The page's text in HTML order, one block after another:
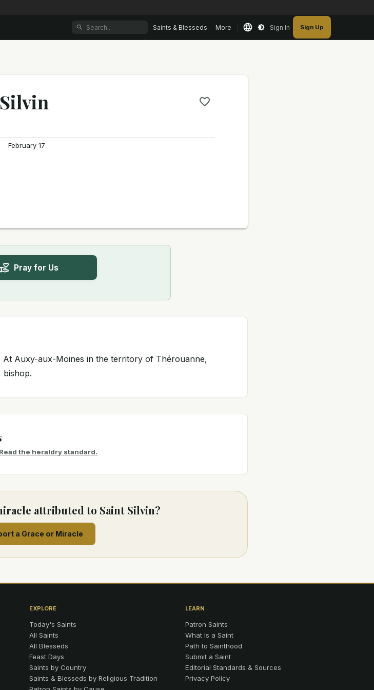
Saints & Blesseds More Sign In Sign Up
February 17
Pray for Us
Auxy-aux-Moines in the territory of Thérouanne,
bishop.
Read the heraldry standard.
attributed to Saint Silvin?
a Grace or Miracle
EXPLORE
Today's Saints
All Saints
All Blesseds
Feast Days
Saints by Country
Saints & Blesseds by Religious Tradition
LEARN
Patron Saints
What Is a Saint
Path to Sainthood
Submit a Saint
Editorial Standards & Sources
Privacy Policy